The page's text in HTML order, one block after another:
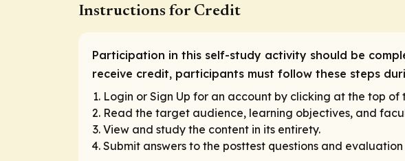
Instructions for Credit
Participation in this self-study activity should be
receive credit, participants must follow these steps
Login or Sign Up for an account by clicking at the top of
Read the target audience, learning objectives, and
View and study the content in its entirety.
Submit answers to the posttest questions and evaluation